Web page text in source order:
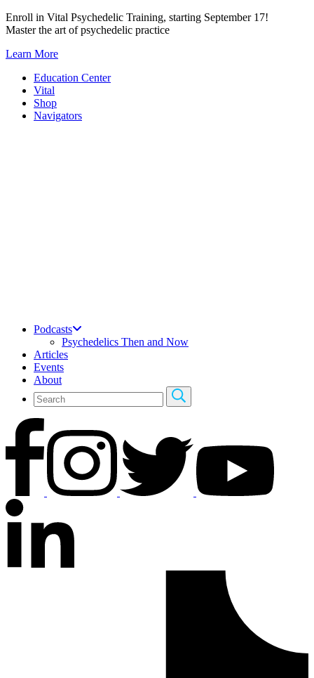
Skip
to
Enroll in Vital Psychedelic Training, starting September 17!
Master the art of psychedelic practice
Learn More
Education Center
Vital
Shop
Navigators
Podcasts
Psychedelics Then and Now
Articles
Events
About